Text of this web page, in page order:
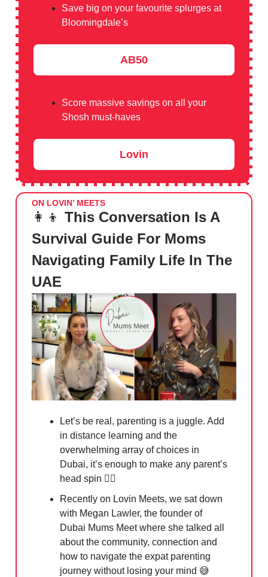
Save big on your favourite splurges at
Bloomingdale’s
AB50
Score massive savings on all your
Shosh must-haves
Lovin
ON LOVIN’ MEETS
👩‍👦 This Conversation Is A
Survival Guide For Moms
Navigating Family Life In The
UAE
Let’s be real, parenting is a juggle. Add
in distance learning and the
overwhelming array of choices in
Dubai, it’s enough to make any parent’s
head spin 😵‍💫
Recently on Lovin Meets, we sat down
with Megan Lawler, the founder of
Dubai Mums Meet where she talked all
about the community, connection and
how to navigate the expat parenting
journey without losing your mind 😅